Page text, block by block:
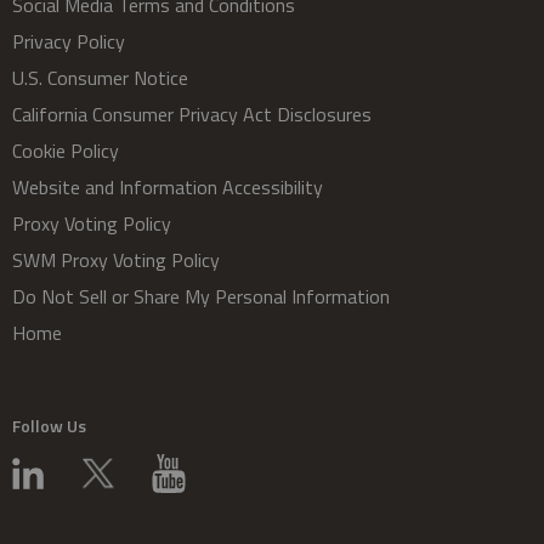
Privacy Policy
U.S. Consumer Notice
California Consumer Privacy Act Disclosures
Cookie Policy
Website and Information Accessibility
Proxy Voting Policy
SWM Proxy Voting Policy
Do Not Sell or Share My Personal Information
Home
Follow Us